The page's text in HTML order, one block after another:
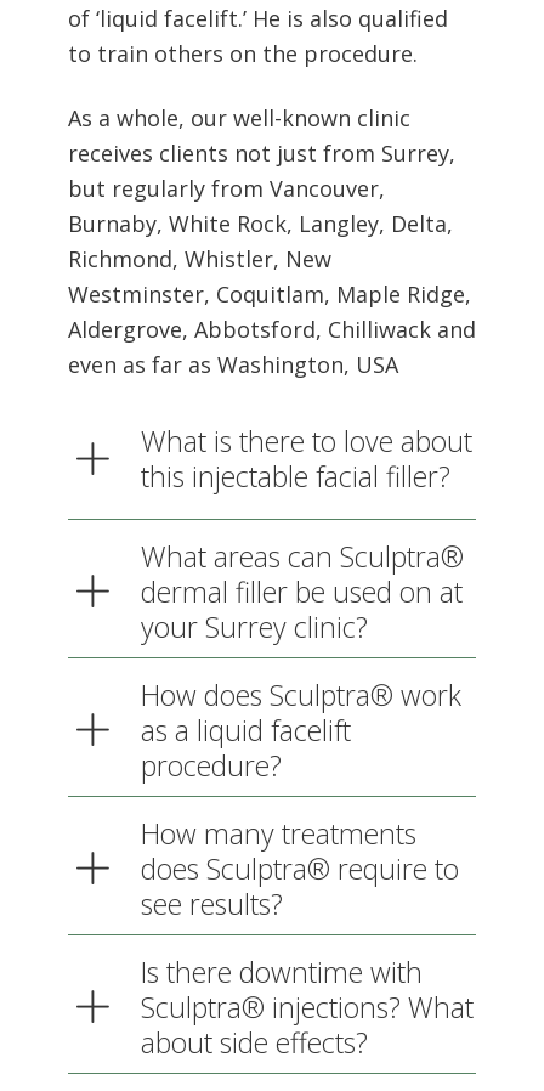
As a whole, our well-known clinic
but regularly from Vancouver,
Burnaby, White Rock, Langley, Delta,
Richmond, Whistler, New
Westminster, Coquitlam, Maple Ridge,
Aldergrove, Abbotsford, Chilliwack and
even as far as Washington, USA
What is there to love about
What areas can Sculptra®
dermal filler be used on at
your Surrey clinic?
How does Sculptra® work as
How many treatments does
Sculptra® require to see
results?
Is there downtime with
Sculptra® injections? What
about side effects?
What is the cost of cosmetic
treatments with Sculptra® at